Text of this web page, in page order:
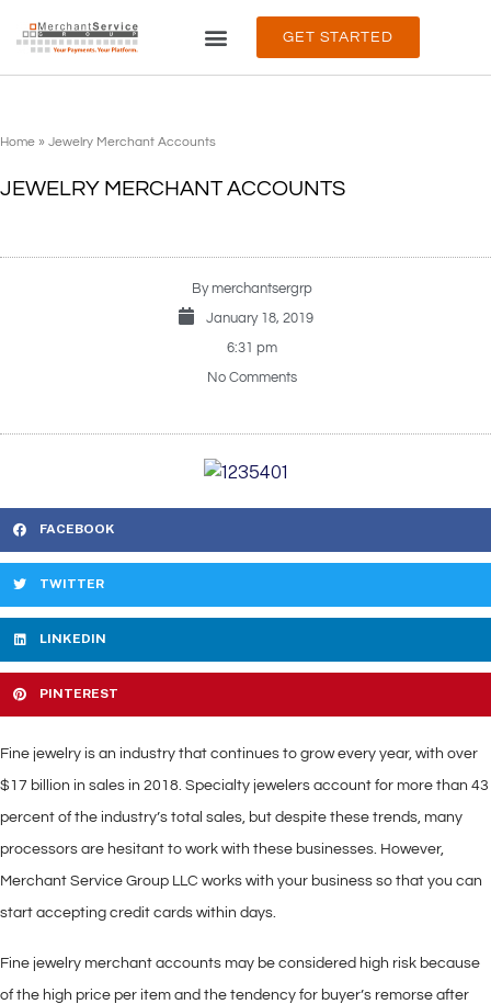
GET STARTED
Home » Jewelry Merchant Accounts
JEWELRY MERCHANT ACCOUNTS
Bymerchantsergrp
January 18, 2019
6:31 pm
No Comments
FACEBOOK
TWITTER
LINKEDIN
PINTEREST
Fine jewelry is an industry that continues to grow every year, with over
$17 billion in sales in 2018. Specialty jewelers account for more than 43
percent of the industry’s total sales, but despite these trends, many
processors are hesitant to work with these businesses. However,
Merchant Service Group LLC works with your business so that you can
start accepting credit cards within days.
Fine jewelry merchant accounts may be considered high risk because
of the high price per item and the tendency for buyer’s remorse after